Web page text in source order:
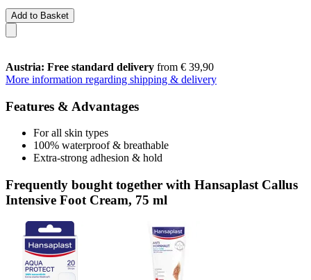
Add to Basket
Austria: Free standard delivery from € 39,90
More information regarding shipping & delivery
Features & Advantages
For all skin types
100% waterproof & breathable
Extra-strong adhesion & hold
Frequently bought together with Hansaplast Callus
Intensive Foot Cream, 75 ml